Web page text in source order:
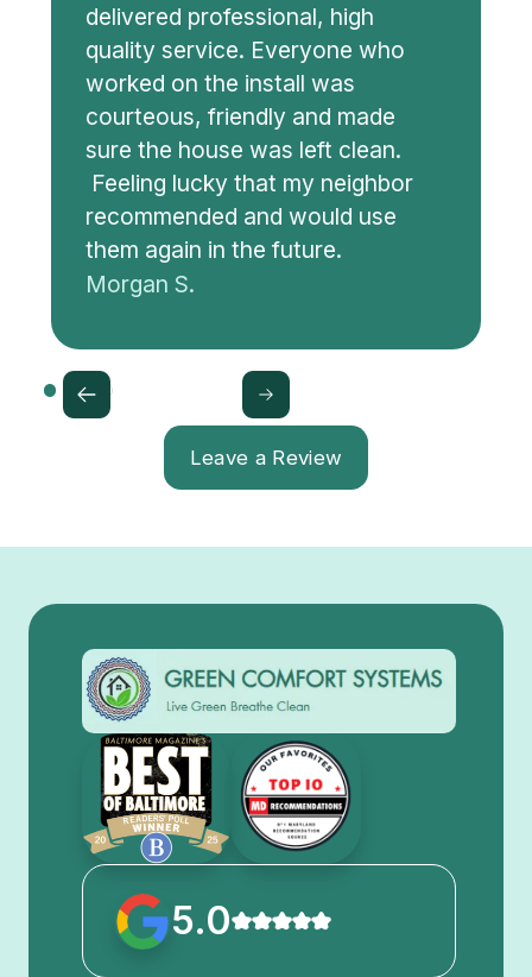
delivered professional, high
quality service. Everyone who
worked on the install was
courteous, friendly and made
sure the house was left clean.
Feeling lucky that my neighbor
recommended and would use
them again in the future.
Morgan S.
Leave a Review
5.0